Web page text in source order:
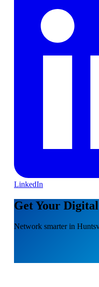
LinkedIn
Get Your
Network smarter in